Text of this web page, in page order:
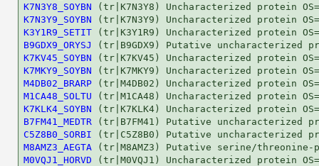
K7N3Y8_SOYBN
K7N3Y9_SOYBN
K3Y1R9_SETIT
B9GDX9_ORYSJ
K7KV45_SOYBN
K7MKY9_SOYBN
M4DB02_BRARP
M1CA48_SOLTU
K7KLK4_SOYBN
B7FM41_MEDTR
C5Z8B0_SORBI
M8AMZ3_AEGTA
M0VQJ1_HORVD